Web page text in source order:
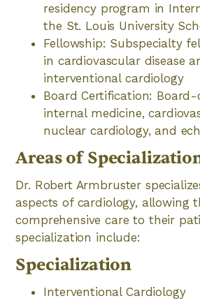
residency program in
the St. Louis University
Fellowship: Subspecialty
in cardiovascular disease
interventional cardiology
Board Certification: Board-
internal medicine,
nuclear cardiology, and
Areas of
Dr. Robert Armbruster
aspects of cardiology, allowing
comprehensive care to their
specialization include:
Specialization
Interventional Cardiology